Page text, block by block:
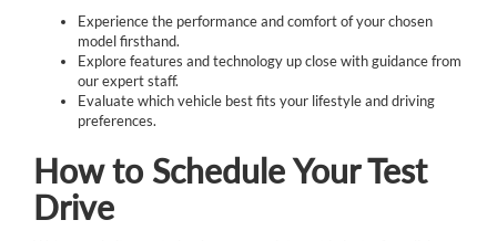
Experience the performance and comfort of your chosen
model firsthand.
Explore features and technology up close with guidance from
our expert staff.
Evaluate which vehicle best fits your lifestyle and driving
preferences.
How to Schedule Your Test
Drive